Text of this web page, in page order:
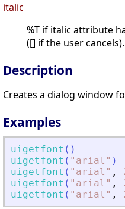
italic
%T if italic attribute
([] if the user cancels).
Description
Creates a dialog window
Examples
uigetfont ( )
uigetfont ( " arial " )
uigetfont ( " arial " ,
uigetfont ( " arial " ,
uigetfont ( " arial " ,